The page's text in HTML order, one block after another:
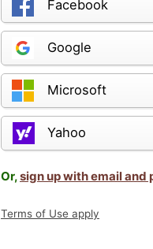
Facebook
Google
Microsoft
Yahoo
Or,sign up with email and
Terms of Use apply